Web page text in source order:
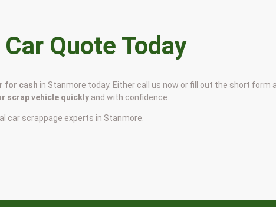
Quote Today
for cash in Stanmore today. Either call us now or fill out the short form
scrap vehicle quickly and with confidence.
car scrappage experts in Stanmore.